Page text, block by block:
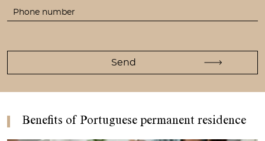
Benefits of Portuguese permanent residence